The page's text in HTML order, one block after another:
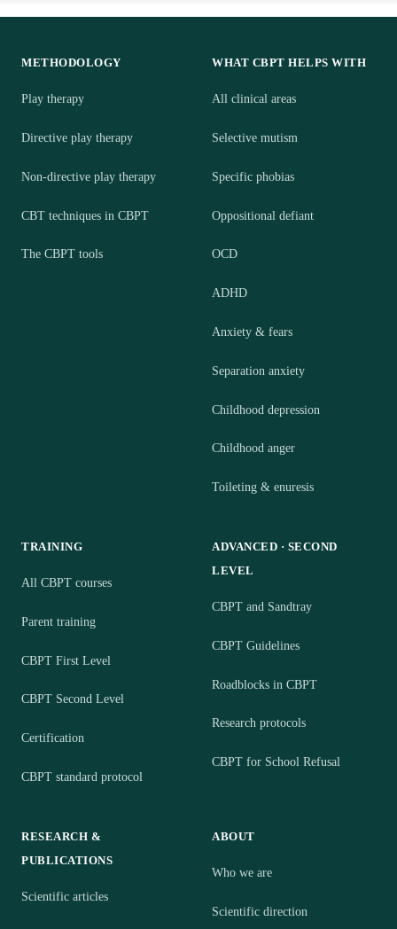
METHODOLOGY
Play therapy
Directive play therapy
Non-directive play therapy
CBT techniques in CBPT
The CBPT tools
WHAT CBPT HELPS WITH
All clinical areas
Selective mutism
Specific phobias
Oppositional defiant
OCD
ADHD
Anxiety & fears
Separation anxiety
Childhood depression
Childhood anger
Toileting & enuresis
TRAINING
All CBPT courses
Parent training
CBPT First Level
CBPT Second Level
Certification
CBPT standard protocol
ADVANCED · SECOND
LEVEL
CBPT and Sandtray
CBPT Guidelines
Roadblocks in CBPT
Research protocols
CBPT for School Refusal
RESEARCH &
PUBLICATIONS
Scientific articles
ABOUT
Who we are
Scientific direction